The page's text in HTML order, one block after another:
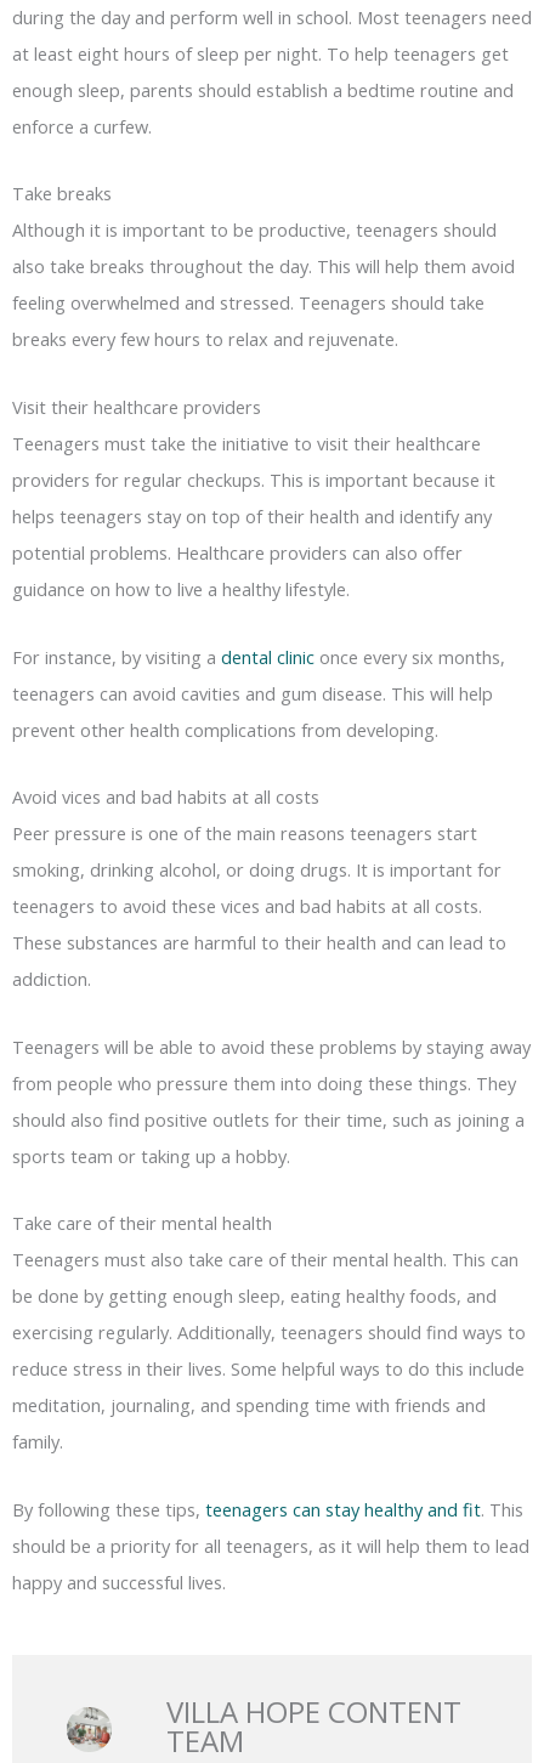
during the day and perform well in school. Most teenagers need
at least eight hours of sleep per night. To help teenagers get
enough sleep, parents should establish a bedtime routine and
enforce a curfew.
Take breaks
Although it is important to be productive, teenagers should
also take breaks throughout the day. This will help them avoid
feeling overwhelmed and stressed. Teenagers should take
breaks every few hours to relax and rejuvenate.
Visit their healthcare providers
Teenagers must take the initiative to visit their healthcare
providers for regular checkups. This is important because it
helps teenagers stay on top of their health and identify any
potential problems. Healthcare providers can also offer
guidance on how to live a healthy lifestyle.
For instance, by visiting a dental clinic once every six months,
teenagers can avoid cavities and gum disease. This will help
prevent other health complications from developing.
Avoid vices and bad habits at all costs
Peer pressure is one of the main reasons teenagers start
smoking, drinking alcohol, or doing drugs. It is important for
teenagers to avoid these vices and bad habits at all costs.
These substances are harmful to their health and can lead to
addiction.
Teenagers will be able to avoid these problems by staying away
from people who pressure them into doing these things. They
should also find positive outlets for their time, such as joining a
sports team or taking up a hobby.
Take care of their mental health
Teenagers must also take care of their mental health. This can
be done by getting enough sleep, eating healthy foods, and
exercising regularly. Additionally, teenagers should find ways to
reduce stress in their lives. Some helpful ways to do this include
meditation, journaling, and spending time with friends and
family.
By following these tips, teenagers can stay healthy and fit. This
should be a priority for all teenagers, as it will help them to lead
happy and successful lives.
VILLA HOPE CONTENT
TEAM